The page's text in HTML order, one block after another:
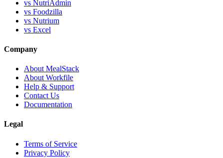
vs NutriAdmin
vs Foodzilla
vs Nutrium
vs Excel
Company
About MealStack
About Workfile
Help & Support
Contact Us
Documentation
Legal
Terms of Service
Privacy Policy